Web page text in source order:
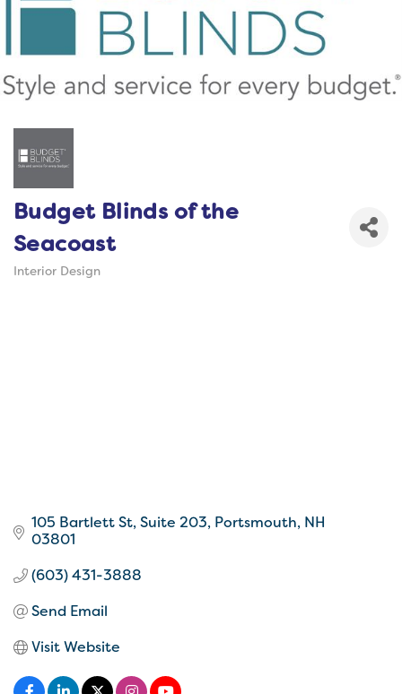
Budget Blinds of the
Seacoast
Interior Design
105 Bartlett St Suite 203 Portsmouth NH
03801
(603) 431-3888
Send Email
Visit Website